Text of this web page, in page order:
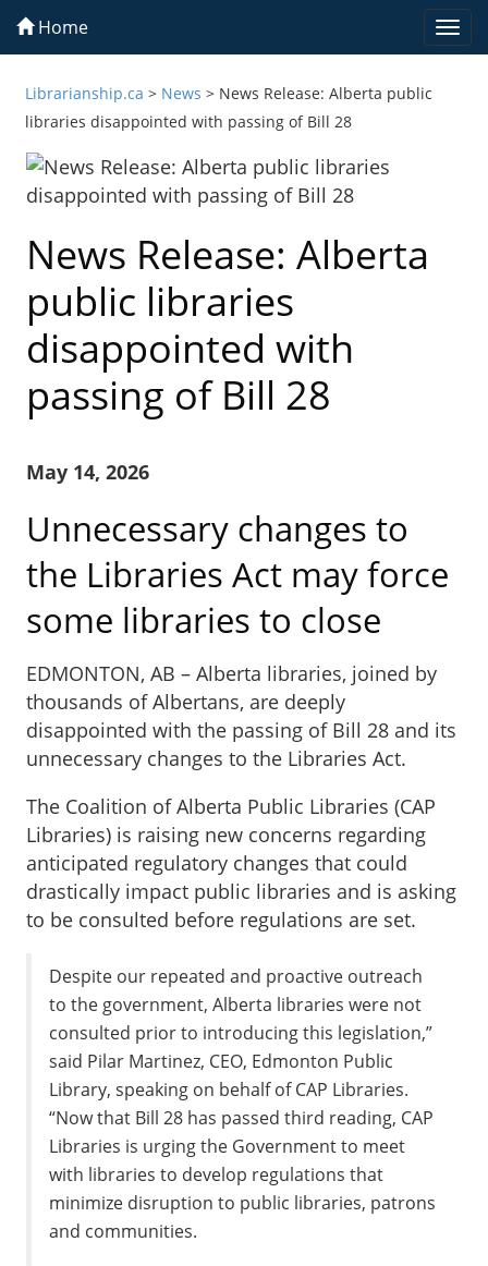
Home
Librarianship.ca > News > News Release: Alberta public
libraries disappointed with passing of Bill 28
News Release: Alberta
public libraries
disappointed with
passing of Bill 28
May 14, 2026
Unnecessary changes to
the Libraries Act may force
some libraries to close
EDMONTON, AB – Alberta libraries, joined by
thousands of Albertans, are deeply
disappointed with the passing of Bill 28 and its
unnecessary changes to the Libraries Act.
The Coalition of Alberta Public Libraries (CAP
Libraries) is raising new concerns regarding
anticipated regulatory changes that could
drastically impact public libraries and is asking
to be consulted before regulations are set.
Despite our repeated and proactive outreach
to the government, Alberta libraries were not
consulted prior to introducing this legislation,”
said Pilar Martinez, CEO, Edmonton Public
Library, speaking on behalf of CAP Libraries.
“Now that Bill 28 has passed third reading, CAP
Libraries is urging the Government to meet
with libraries to develop regulations that
minimize disruption to public libraries, patrons
and communities.